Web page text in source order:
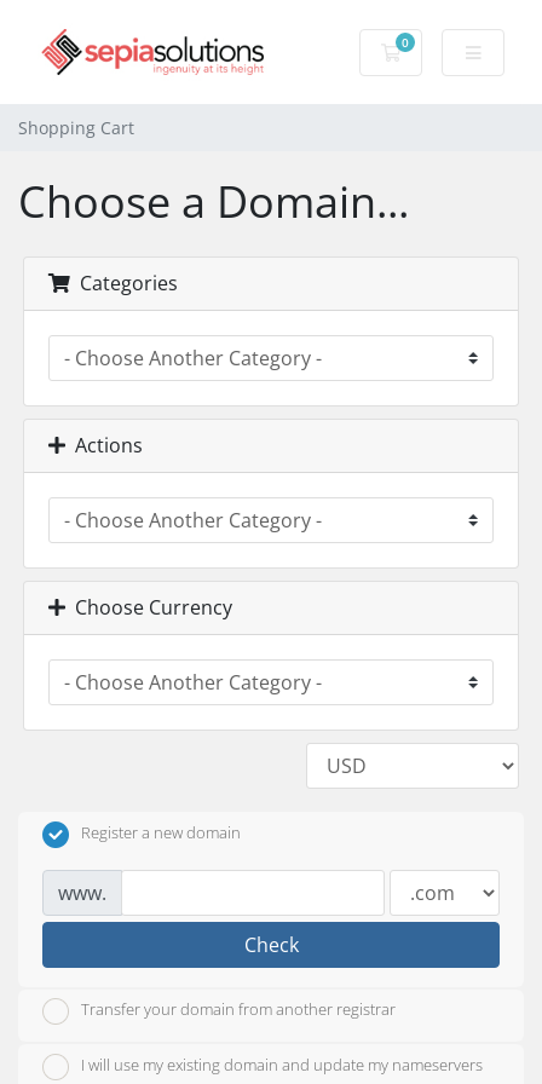
0
Shopping Cart
Shopping Cart
Choose a Domain...
Categories
Actions
Choose Currency
Register a new domain
www.
Check
Transfer your domain from another registrar
I will use my existing domain and update my nameservers